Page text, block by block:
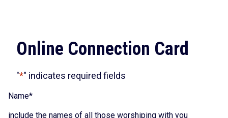
Online Connection Card
"*" indicates required fields
Name*
include the names of all those worshiping with you